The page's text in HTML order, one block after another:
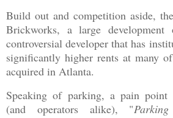
Build out and competition aside,
Brickworks, a large
controversial developer that has
significantly higher rents at many
acquired in Atlanta.
Speaking of parking, a pain point
(and operators alike), "